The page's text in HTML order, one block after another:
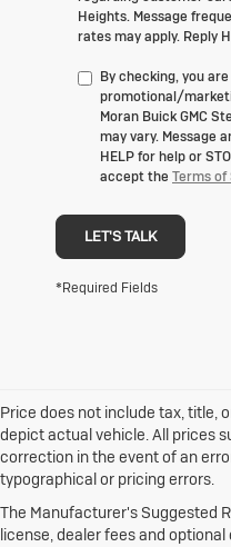
Heights. Message
rates may apply. Reply
By checking, you
promotional/
Moran Buick GMC
may vary. Message
HELPfor help or
accept the Terms of
LET'S TALK
*Required Fields
Price does not include tax, title,
depict actual vehicle. All prices
correction in the event of an
typographical or pricing errors.
The Manufacturer's Suggested
license, dealer fees and
1. The Manufacturer's
freight charge, tax, title, license,
Dealer sets final price.Click here
freight charges.